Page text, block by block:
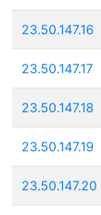
23.50.147.16
23.50.147.17
23.50.147.18
23.50.147.19
23.50.147.20